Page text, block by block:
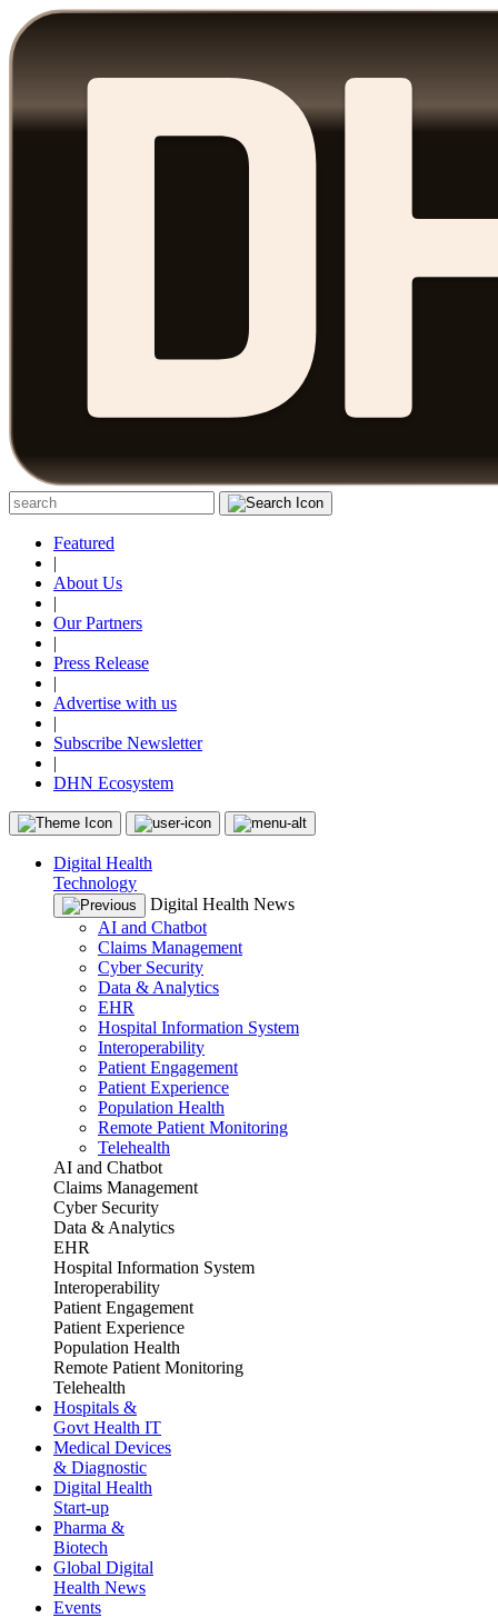
Featured
|
About Us
|
Our Partners
|
Press Release
|
Advertise with us
|
Subscribe Newsletter
|
DHN Ecosystem
Digital Health
Technology
Digital Health News
AI and Chatbot
Claims Management
Cyber Security
Data & Analytics
EHR
Hospital Information System
Interoperability
Patient Engagement
Patient Experience
Population Health
Remote Patient Monitoring
Telehealth
AI and Chatbot
Claims Management
Cyber Security
Data & Analytics
EHR
Hospital Information System
Interoperability
Patient Engagement
Patient Experience
Population Health
Remote Patient Monitoring
Telehealth
Hospitals &
Govt Health IT
Medical Devices
& Diagnostic
Digital Health
Start-up
Pharma &
Biotech
Global Digital
Health News
Events